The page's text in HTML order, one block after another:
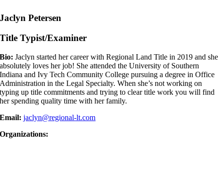
Jaclyn Petersen
Title Typist/Examiner
Bio:Jaclyn started her career with Regional Land Title in 2019 and she
absolutely loves her job! She attended the University of Southern
Indiana and Ivy Tech Community College pursuing a degree in Office
Administration in the Legal Specialty. When she’s not working on
typing up title commitments and trying to clear title work you will find
her spending quality time with her family.
Email: jaclyn@regional-lt.com
Organizations: